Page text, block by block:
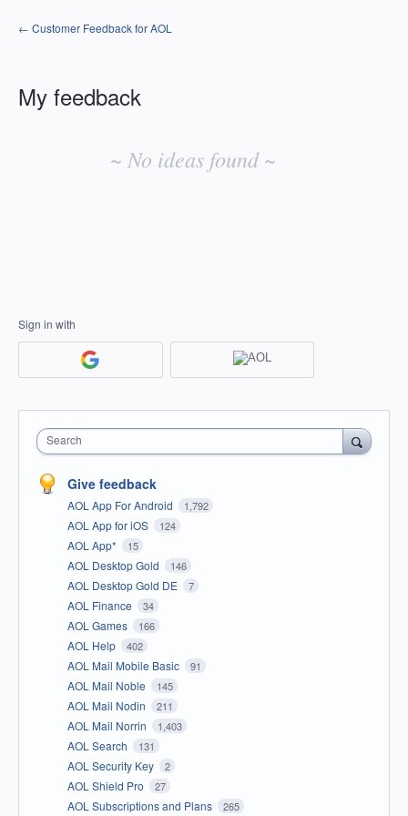
← Customer Feedback for AOL
My feedback
~ No ideas found ~
Sign in with
Search
Give feedback
AOL App For Android 1,792
AOL App for iOS 124
AOL App* 15
AOL Desktop Gold 146
AOL Desktop Gold DE 7
AOL Finance 34
AOL Games 166
AOL Help 402
AOL Mail Mobile Basic 91
AOL Mail Noble 145
AOL Mail Nodin 211
AOL Mail Norrin 1,403
AOL Search 131
AOL Security Key 2
AOL Shield Pro 27
AOL Subscriptions and Plans 265